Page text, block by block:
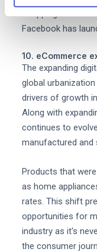
shopping across
Facebook has
10. eCommerce
The expanding
global
drivers of growth
Along with
continues to
manufactured and
Products that
as home
rates. This shift
opportunities for
industry as it's
the consumer